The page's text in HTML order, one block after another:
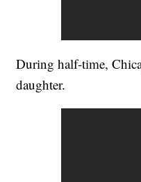
During half-time,
daughter.